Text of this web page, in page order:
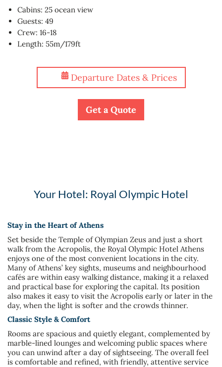
Cabins: 25 ocean view
Guests: 49
Crew: 16-18
Length: 55m/179ft
Departure Dates & Prices
Get a Quote
Your Hotel: Royal Olympic Hotel
Stay in the Heart of Athens
Set beside the Temple of Olympian Zeus and just a short
walk from the Acropolis, the Royal Olympic Hotel Athens
enjoys one of the most convenient locations in the city.
Many of Athens’ key sights, museums and neighbourhood
cafés are within easy walking distance, making it a relaxed
and practical base for exploring the capital. Its position
also makes it easy to visit the Acropolis early or later in the
day, when the light is softer and the crowds thinner.
Classic Style & Comfort
Rooms are spacious and quietly elegant, complemented by
marble-lined lounges and welcoming public spaces where
you can unwind after a day of sightseeing. The overall feel
is comfortable and refined, with friendly, attentive service